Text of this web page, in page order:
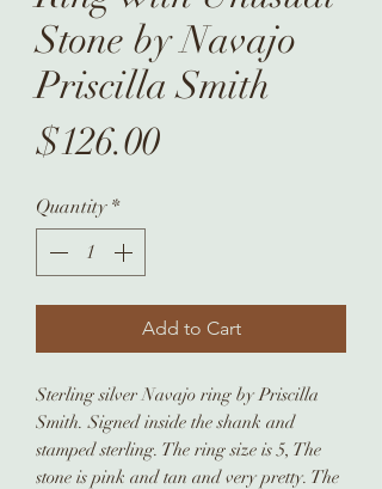
Stone by Navajo
Priscilla Smith
$126.00Price
Quantity *
Add to Cart
Sterling silver Navajo ring by Priscilla
Smith. Signed inside the shank and
stamped sterling. The ring size is 5, The
stone is pink and tan and very pretty. The